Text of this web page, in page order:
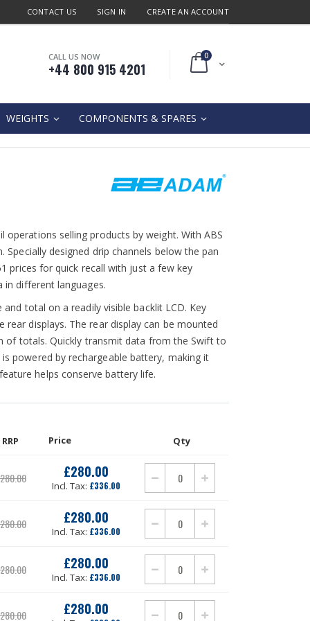
CONTACT US SIGN IN CREATE AN ACCOUNT
Cart
0
CALL US NOW
+44 800 915 4201
WEIGHTS COMPONENTS & SPARES
selling products by weight. With ABS
designed drip channels below the pan
prices for quick recall with just a few key
in different languages.
total on a readily visible backlit LCD. Key
displays. The rear display can be mounted
of totals. Quickly transmit data from the Swift to
powered by rechargeable battery, making it
helps conserve battery life.
RRP Price Qty
£280.00
£336.00
£280.00
£336.00
£280.00
£336.00
£280.00